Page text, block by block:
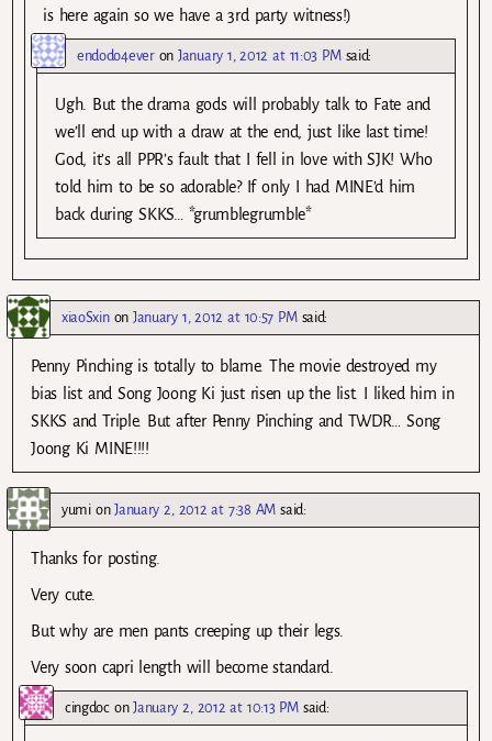
is here again so we have a 3rd party witness!)
endodo4everonJanuary 1, 2012 at 11:03 PM said:
Ugh. But the drama gods will probably talk to Fate and
we’ll end up with a draw at the end, just like last time!
God, it’s all PPR’s fault that I fell in love with SJK! Who
told him to be so adorable? If only I had MINE’d him
back during SKKS… *grumblegrumble*
xiaoSxinonJanuary 1, 2012 at 10:57 PM said:
Penny Pinching is totally to blame. The movie destroyed my
bias list and Song Joong Ki just risen up the list. I liked him in
SKKS and Triple. But after Penny Pinching and TWDR… Song
Joong Ki MINE!!!!
yumionJanuary 2, 2012 at 7:38 AM said:
Thanks for posting.
Very cute.
But why are men pants creeping up their legs.
Very soon capri length will become standard.
cingdoconJanuary 2, 2012 at 10:13 PM said: